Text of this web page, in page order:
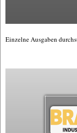
Einzelne Ausgaben